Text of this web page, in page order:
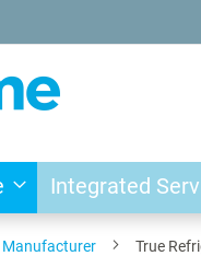
Integrated
Manufacturer True